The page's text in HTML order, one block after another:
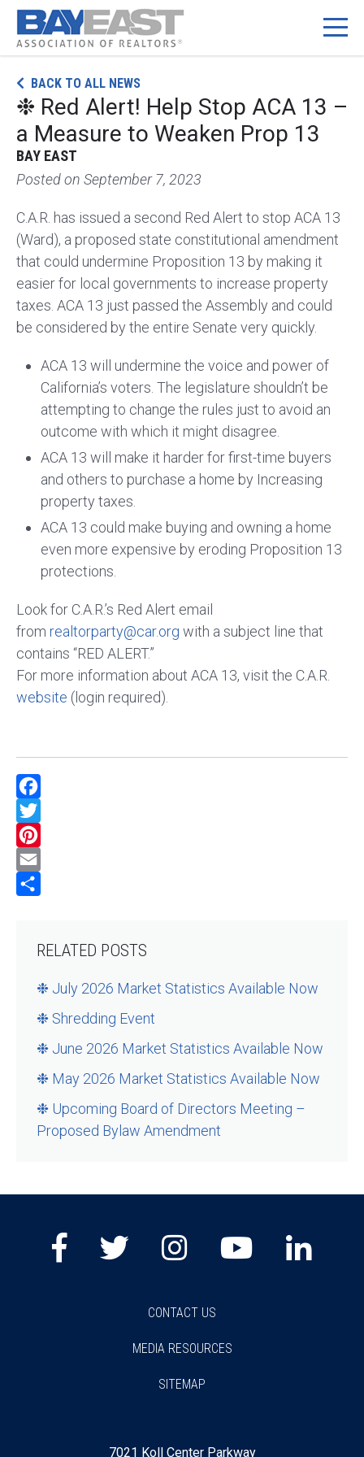
content
BACK TO ALL NEWS
❉ Red Alert! Help Stop ACA 13 –
a Measure to Weaken Prop 13
BAY EAST
Posted on September 7, 2023
C.A.R. has issued a second Red Alert to stop ACA 13
(Ward), a proposed state constitutional amendment
that could undermine Proposition 13 by making it
easier for local governments to increase property
taxes. ACA 13 just passed the Assembly and could
be considered by the entire Senate very quickly.
ACA 13 will undermine the voice and power of
California’s voters. The legislature shouldn’t be
attempting to change the rules just to avoid an
outcome with which it might disagree.
ACA 13 will make it harder for first-time buyers
and others to purchase a home by Increasing
property taxes.
ACA 13 could make buying and owning a home
even more expensive by eroding Proposition 13
protections.
Look for C.A.R.’s Red Alert email
from realtorparty@car.org with a subject line that
contains “RED ALERT.”
For more information about ACA 13, visit the C.A.R.
website (login required).
Facebook
Twitter
Pinterest
Email
RELATED POSTS
❉ July 2026 Market Statistics Available Now
❉ Shredding Event
❉ June 2026 Market Statistics Available Now
❉ May 2026 Market Statistics Available Now
❉ Upcoming Board of Directors Meeting –
Proposed Bylaw Amendment
7021 Koll Center Parkway
CONTACT US
MEDIA RESOURCES
SITEMAP
Facebook
TwitterInstagram
Youtube